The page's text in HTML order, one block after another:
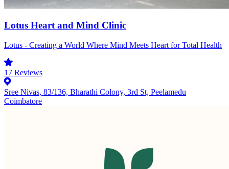
Lotus Heart and Mind Clinic
Lotus - Creating a World Where Mind Meets Heart for Total Health
17 Reviews
Sree Nivas, 83/136, Bharathi Colony, 3rd St, Peelamedu
Coimbatore